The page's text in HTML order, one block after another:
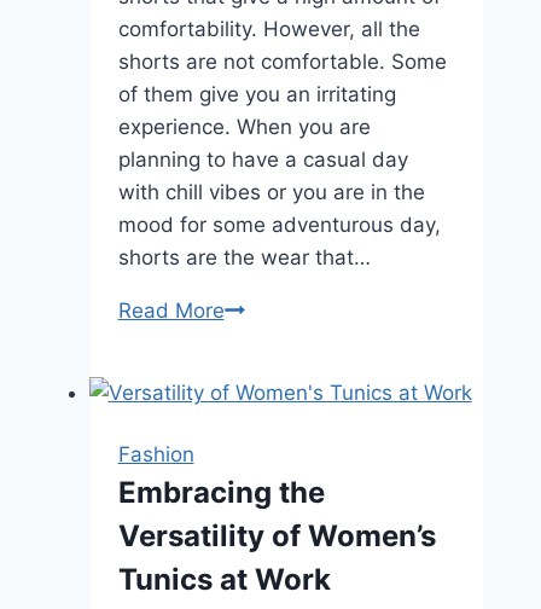
comfortability. However, all the
shorts are not comfortable. Some
of them give you an irritating
experience. When you are
planning to have a casual day
with chill vibes or you are in the
mood for some adventurous day,
shorts are the wear that…
Read MoreThings
to
men’s
shorts
Fashion
Embracing the
Versatility of Women’s
Tunics at Work